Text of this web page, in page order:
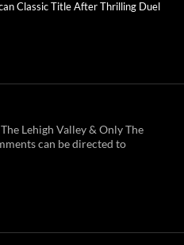
Classic Title After Thrilling Duel
Lehigh Valley & Only The
can be directed to